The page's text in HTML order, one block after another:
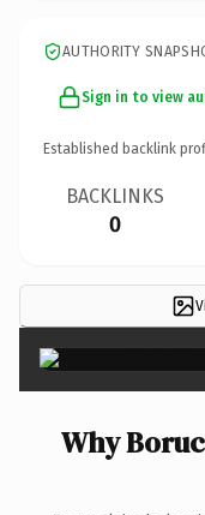
AUTHORITY
Sign in to view
Established backlink
BACKLINKS
0
Why